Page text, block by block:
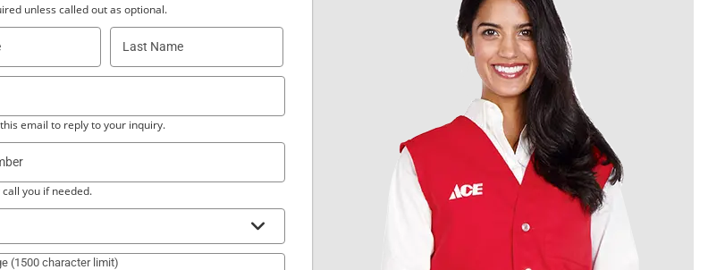
unless called out as optional.
Last Name
email to reply to your inquiry.
you if needed.